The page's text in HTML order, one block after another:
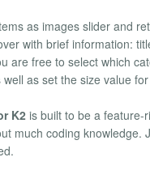
as images slider and
with brief information:
are free to select which
as set the size value
K2 is built to be a feature-
much coding